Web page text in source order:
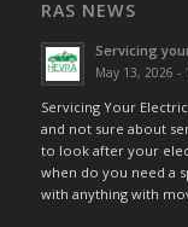
RAS NEWS
Servicing
May 13, 2026 -
Servicing Your
and not sure about
to look after your
when do you need a
with anything with